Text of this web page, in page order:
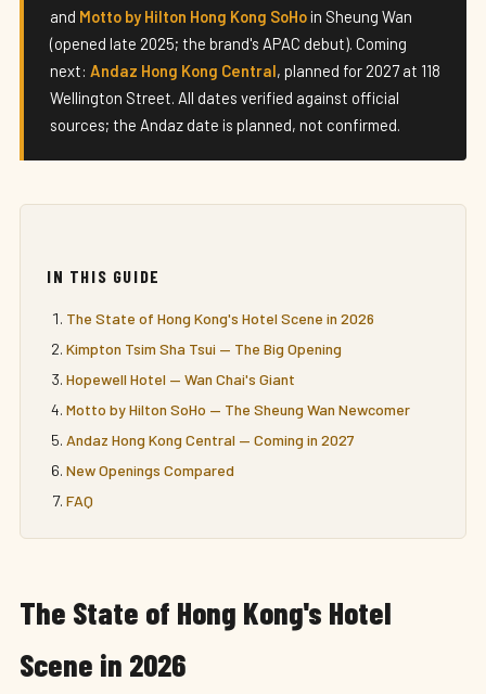
and Motto by Hilton Hong Kong SoHoin Sheung Wan
(opened late 2025; the brand's APAC debut). Coming
next: Andaz Hong Kong Central, planned for 2027 at 118
Wellington Street. All dates verified against official
sources; the Andaz date is planned, not confirmed.
IN THIS GUIDE
The State of Hong Kong's Hotel Scene in 2026
Kimpton Tsim Sha Tsui — The Big Opening
Hopewell Hotel — Wan Chai's Giant
Motto by Hilton SoHo — The Sheung Wan Newcomer
Andaz Hong Kong Central — Coming in 2027
New Openings Compared
FAQ
The State of Hong Kong's Hotel
Scene in 2026